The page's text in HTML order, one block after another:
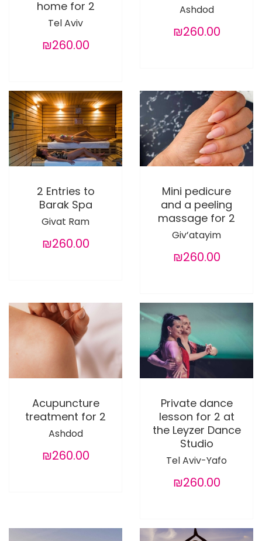
home for 2
Tel Aviv
₪260.00
Ashdod
₪260.00
2 Entries to
Barak Spa
Givat Ram
₪260.00
Mini pedicure
and a peeling
massage for 2
Giv’atayim
₪260.00
Acupuncture
treatment for 2
Ashdod
₪260.00
Private dance
lesson for 2 at
the Leyzer Dance
Studio
Tel Aviv-Yafo
₪260.00